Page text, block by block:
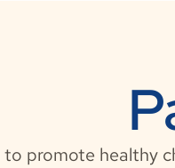
promote healthy